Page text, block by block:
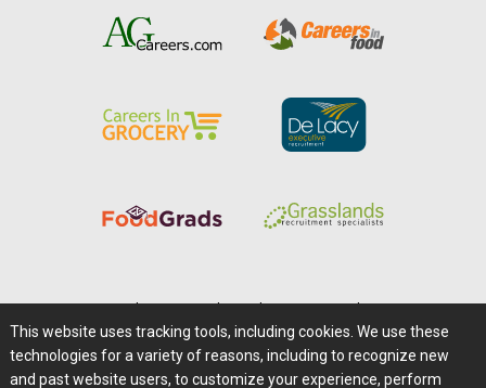
Home|About Us|Help|Advertising|Media Center
Careers@Farms.com|Terms of Access
Privacy Policy | Comments/Feedback/Questions?
This website uses tracking tools, including cookies. We use these
technologies for a variety of reasons, including to recognize new
and past website users, to customize your experience, perform